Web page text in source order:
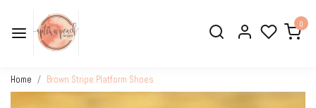
0
Home Brown Stripe Platform Shoes